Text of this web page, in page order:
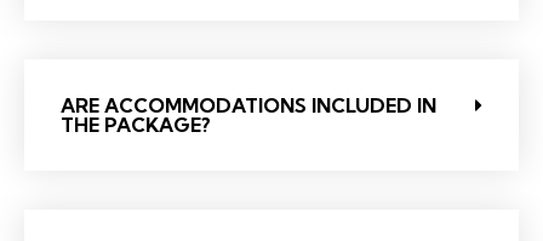
ARE ACCOMMODATIONS INCLUDED IN
THE PACKAGE?